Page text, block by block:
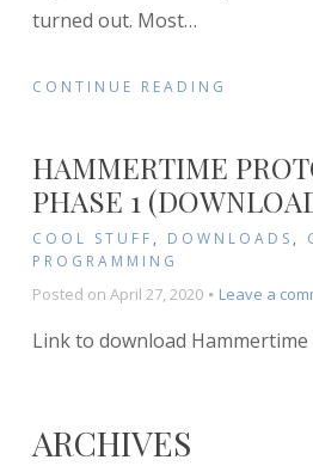
turned out. Most…
CONTINUE READING
HAMMERTIME
PHASE 1
COOL STUFF , DOWNLOADS ,
PROGRAMMING
Posted on April 27, 2020 Leave a
Link to download
ARCHIVES